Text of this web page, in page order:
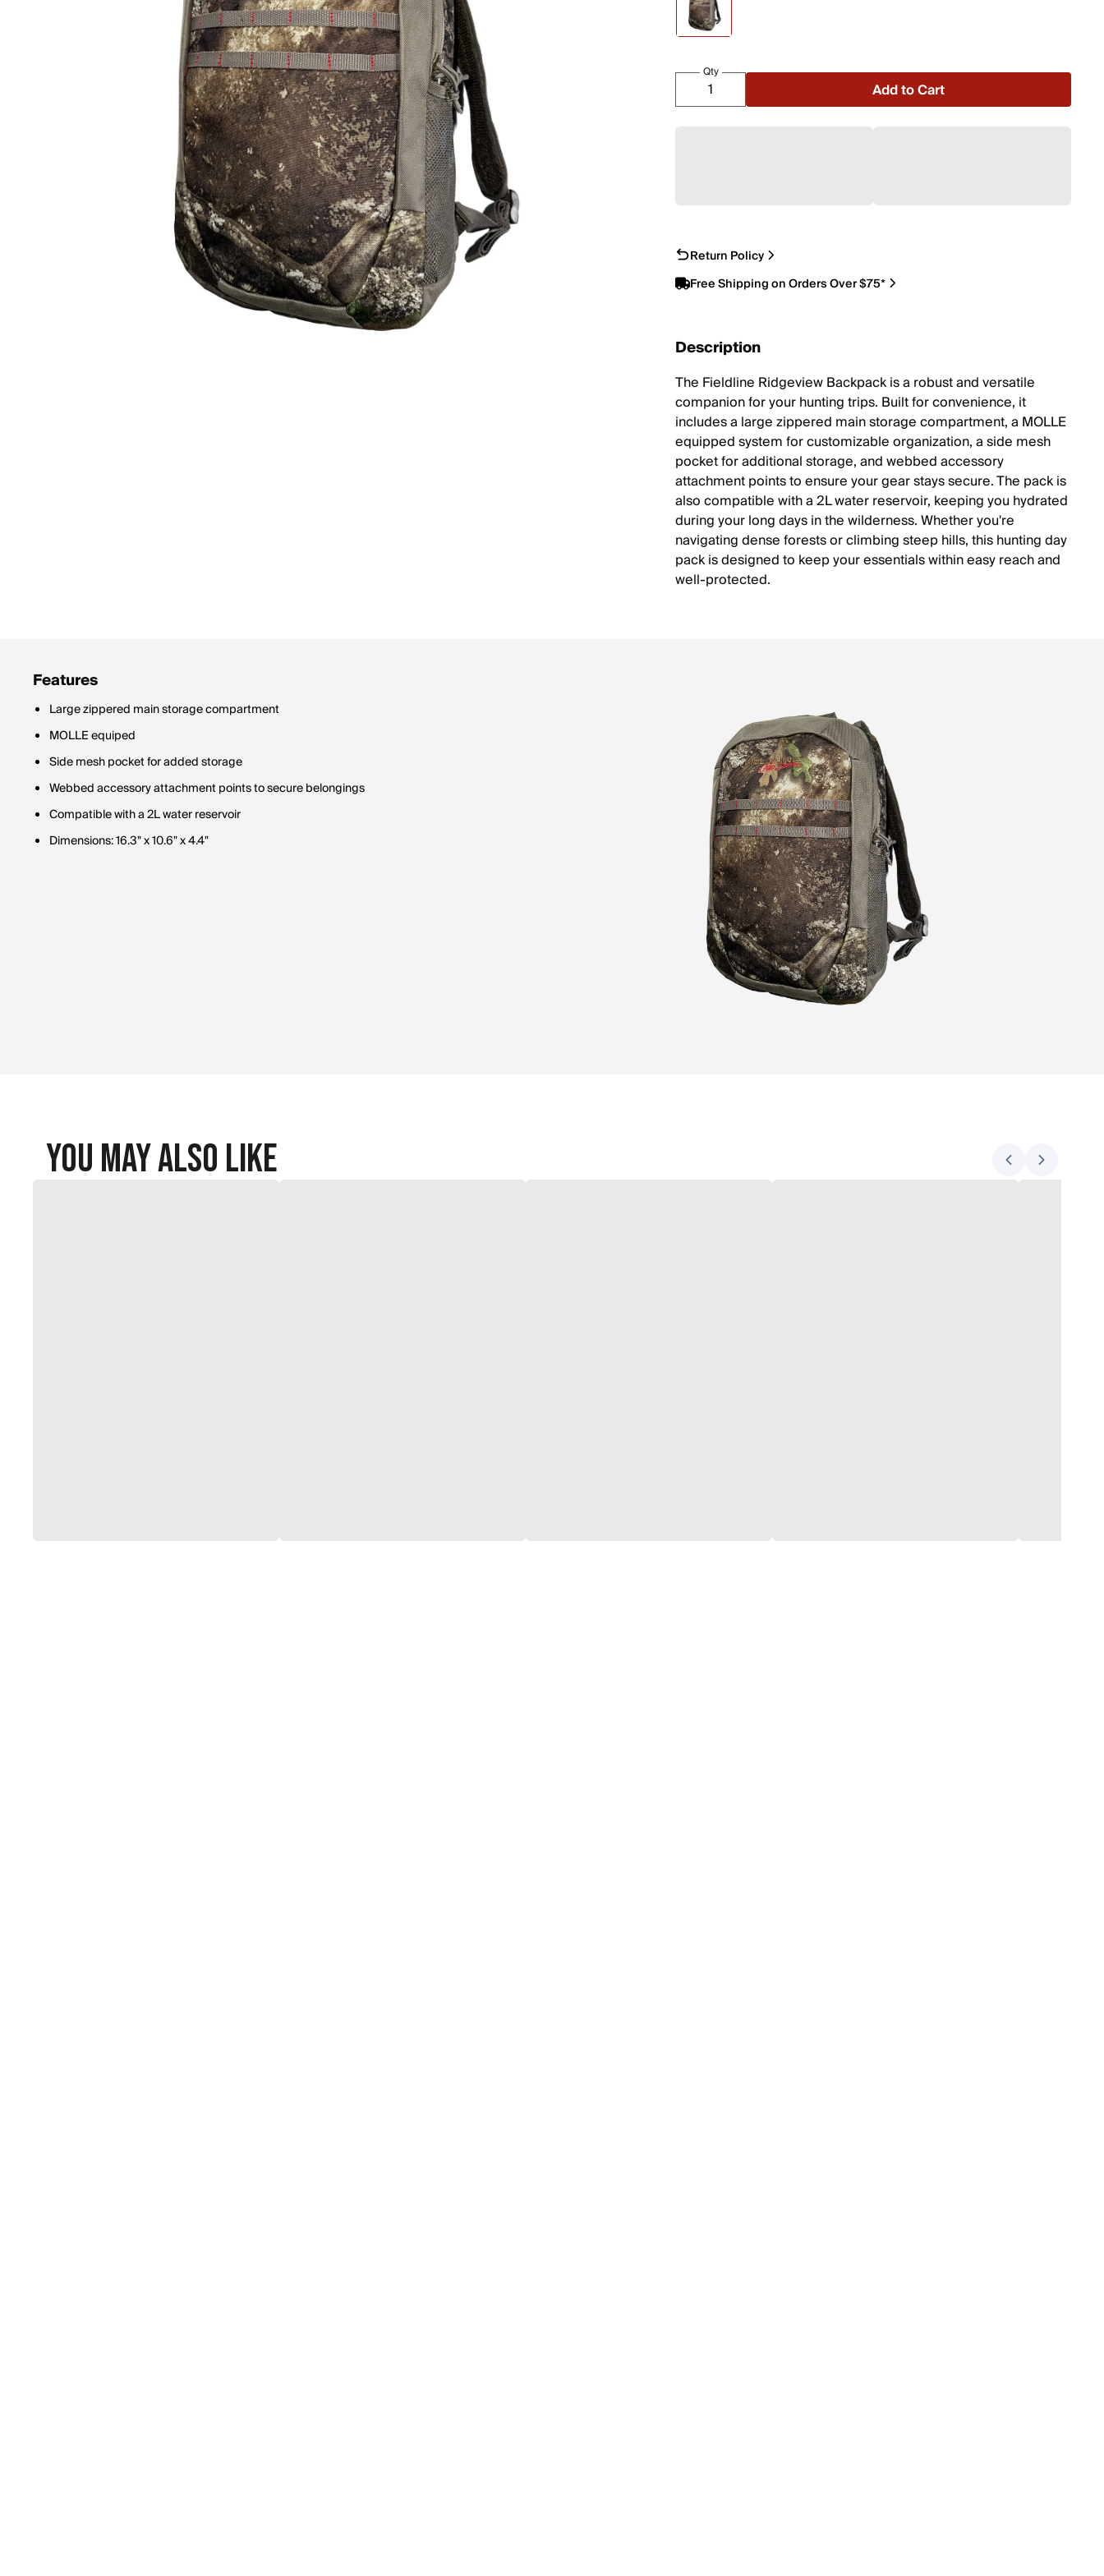
Qty
Add to Cart
Return Policy
Free Shipping on Orders Over $75*
Description
The Fieldline Ridgeview Backpack is a robust and versatile
companion for your hunting trips. Built for convenience, it
includes a large zippered main storage compartment, a MOLLE
equipped system for customizable organization, a side mesh
pocket for additional storage, and webbed accessory
attachment points to ensure your gear stays secure. The pack is
also compatible with a 2L water reservoir, keeping you hydrated
during your long days in the wilderness. Whether you're
navigating dense forests or climbing steep hills, this hunting day
pack is designed to keep your essentials within easy reach and
well-protected.
Features
Large zippered main storage compartment
MOLLE equiped
Side mesh pocket for added storage
Webbed accessory attachment points to secure belongings
Compatible with a 2L water reservoir
Dimensions: 16.3" x 10.6" x 4.4"
You May Also Like